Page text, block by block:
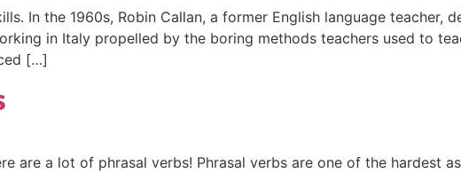
In the 1960s, Robin Callan, a former English language teacher,
in Italy propelled by the boring methods teachers used to
[…]
are a lot of phrasal verbs! Phrasal verbs are one of the hardest